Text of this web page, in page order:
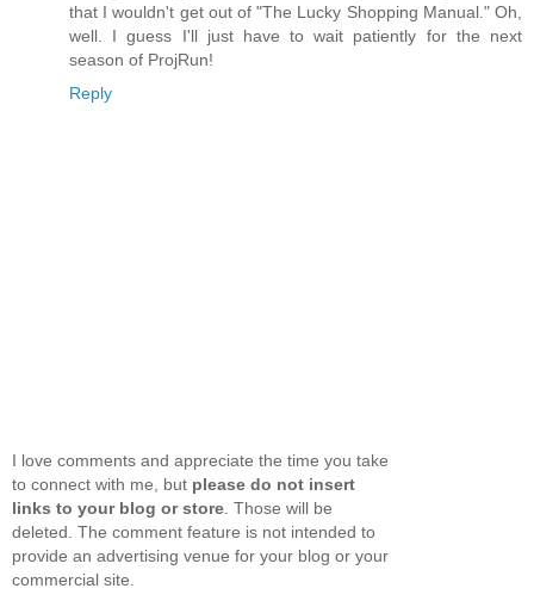
that I wouldn't get out of "The Lucky Shopping Manual." Oh,
well. I guess I'll just have to wait patiently for the next
season of ProjRun!
Reply
I love comments and appreciate the time you take
to connect with me, but please do not insert
links to your blog or store . Those will be
deleted. The comment feature is not intended to
provide an advertising venue for your blog or your
commercial site.